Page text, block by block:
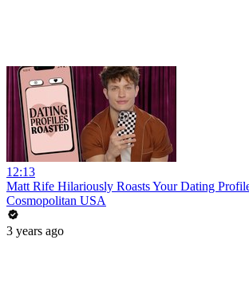
12:13
Matt Rife Hilariously Roasts Your Dating
Cosmopolitan USA
3 years ago